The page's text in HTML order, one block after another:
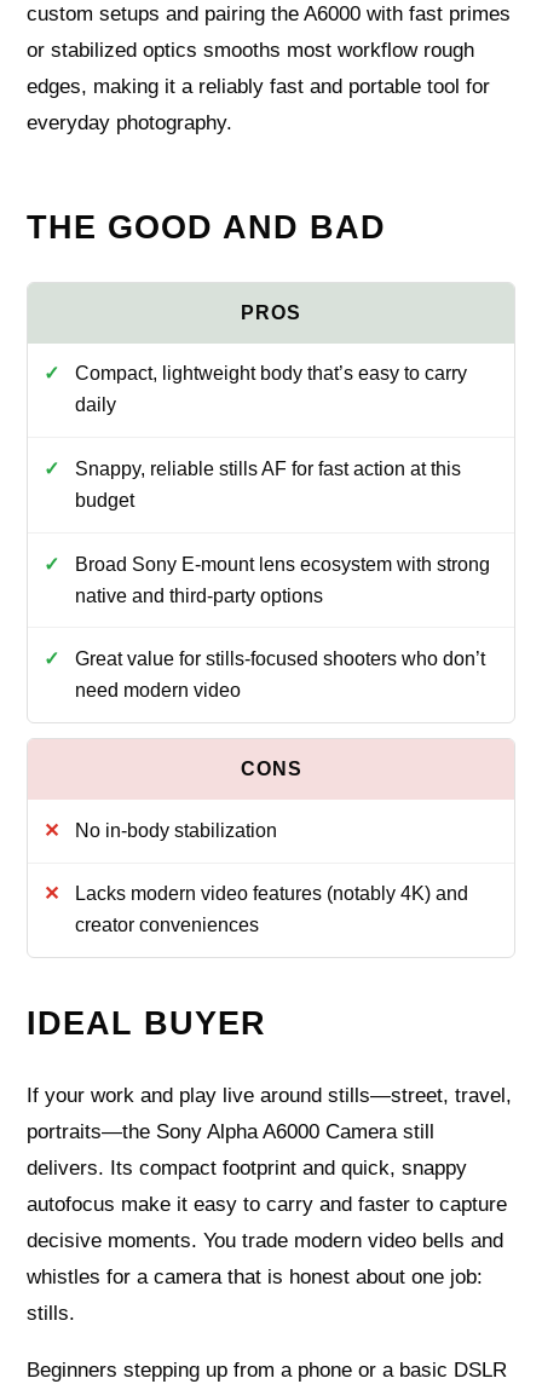
custom setups and pairing the A6000 with fast primes
or stabilized optics smooths most workflow rough
edges, making it a reliably fast and portable tool for
everyday photography.
THE GOOD AND BAD
Compact, lightweight body that’s easy to carry
daily
Snappy, reliable stills AF for fast action at this
budget
Broad Sony E-mount lens ecosystem with strong
native and third-party options
Great value for stills-focused shooters who don’t
need modern video
No in-body stabilization
Lacks modern video features (notably 4K) and
creator conveniences
IDEAL BUYER
If your work and play live around stills—street, travel,
portraits—the Sony Alpha A6000 Camera still
delivers. Its compact footprint and quick, snappy
autofocus make it easy to carry and faster to capture
decisive moments. You trade modern video bells and
whistles for a camera that is honest about one job:
stills.
Beginners stepping up from a phone or a basic DSLR